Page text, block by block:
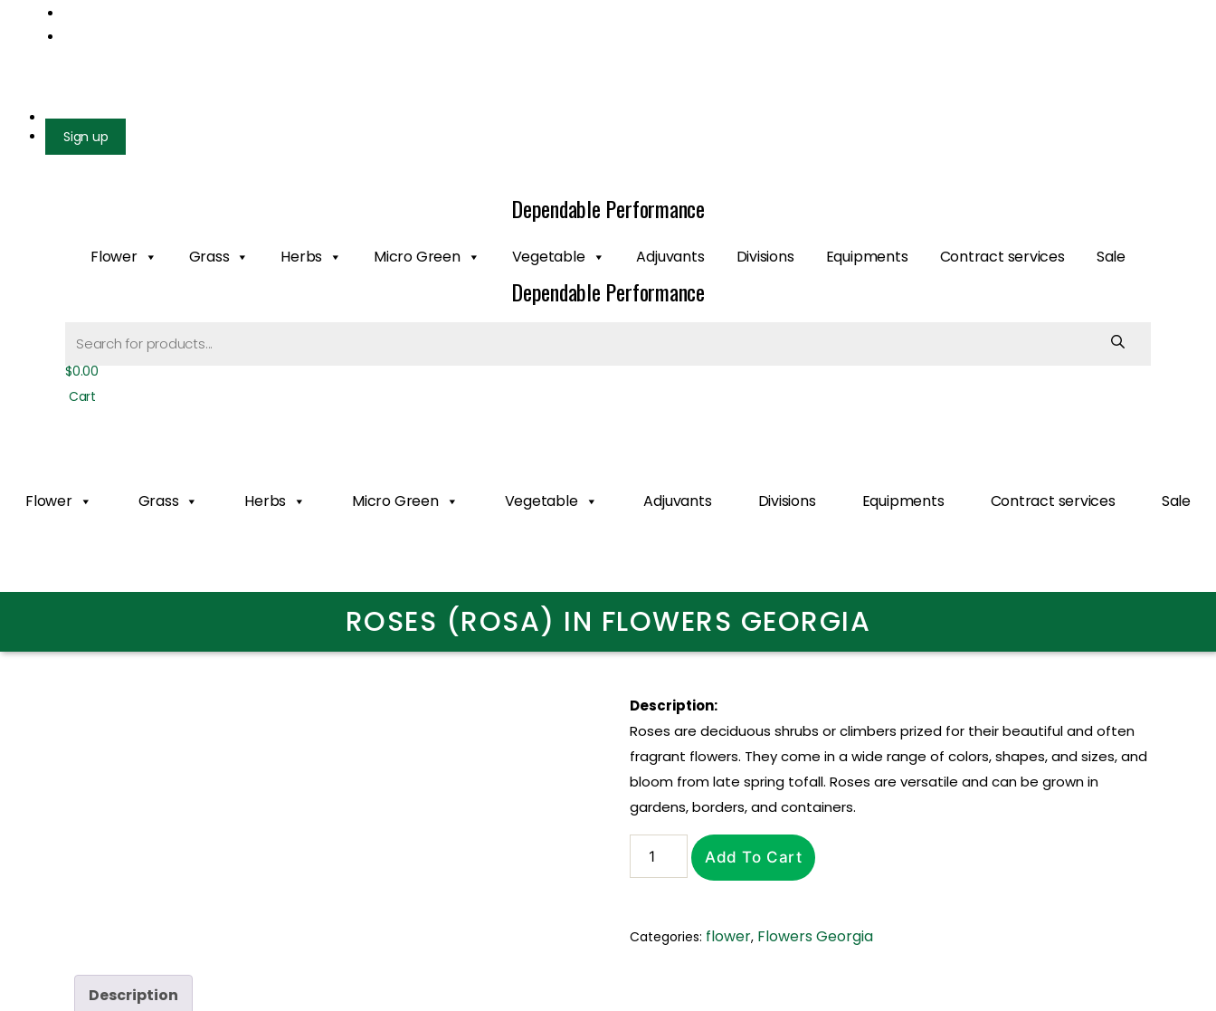
Login
Sign up
Dependable Performance
Flower Grass Herbs Micro Green Vegetable Adjuvants Divisions Equipments Contract services Sale
Dependable Performance
search
$0.00
Cart
Flower Grass Herbs Micro Green Vegetable Adjuvants Divisions Equipments Contract services Sale
ROSES (ROSA) IN FLOWERS GEORGIA
Description:
Roses are deciduous shrubs or climbers prized for their beautiful and often
fragrant flowers. They come in a wide range of colors, shapes, and sizes, and
bloom from late spring tofall. Roses are versatile and can be grown in
gardens, borders, and containers.
(Rosa)
Georgia
Add To Cart
Categories: flower, Flowers Georgia
Description